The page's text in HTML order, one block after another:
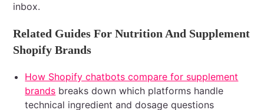
inbox.
Related Guides For Nutrition And Supplement
Shopify Brands
How Shopify chatbots compare for supplement
brands breaks down which platforms handle
technical ingredient and dosage questions